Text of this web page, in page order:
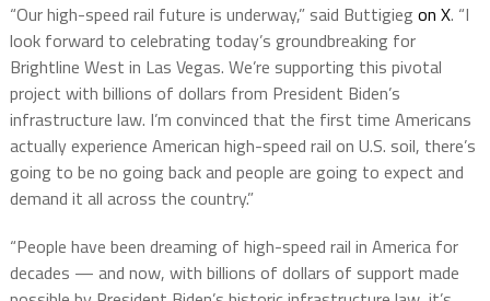
“Our high-speed rail future is underway,” said Buttigieg on X. “I
look forward to celebrating today’s groundbreaking for
Brightline West in Las Vegas. We’re supporting this pivotal
project with billions of dollars from President Biden’s
infrastructure law. I’m convinced that the first time Americans
actually experience American high-speed rail on U.S. soil, there’s
going to be no going back and people are going to expect and
demand it all across the country.”
“People have been dreaming of high-speed rail in America for
decades — and now, with billions of dollars of support made